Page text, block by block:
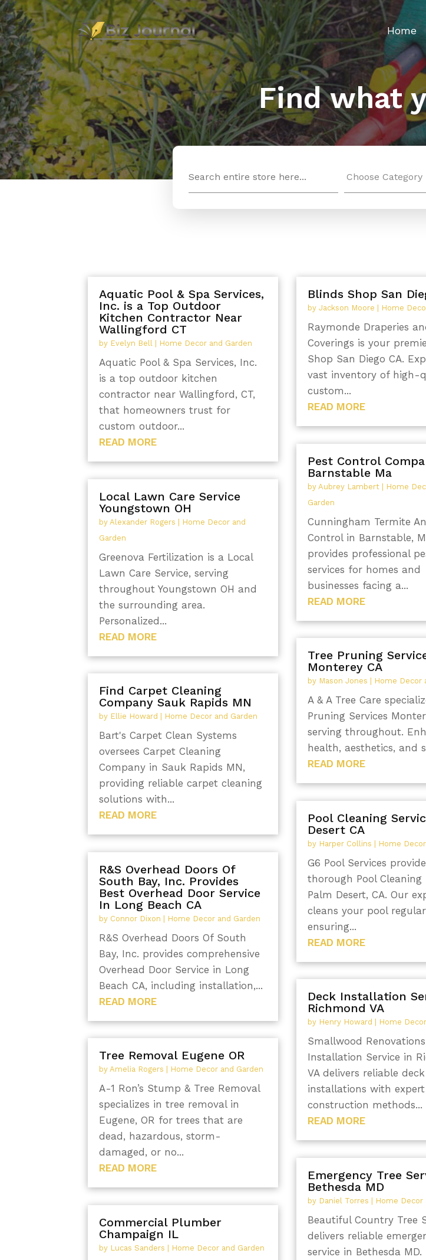
Home
Find what
for
Aquatic Pool & Spa Services,
Inc. is a Top Outdoor
Kitchen Contractor Near
Wallingford CT
by Evelyn Bell Home Decor and Garden
Aquatic Pool & Spa Services, Inc.
is a top outdoor kitchen
contractor near Wallingford, CT,
that homeowners trust for
custom outdoor...
READ MORE
Local Lawn Care Service
Youngstown OH
by Alexander Rogers
Home Decor and
Garden
Greenova Fertilization is a Local
Lawn Care Service, serving
throughout Youngstown OH and
the surrounding area.
Personalized...
READ MORE
Find Carpet Cleaning
Company Sauk Rapids MN
by Ellie Howard Home Decor and Garden
Bart's Carpet Clean Systems
oversees Carpet Cleaning
Company in Sauk Rapids MN,
providing reliable carpet cleaning
solutions with...
READ MORE
R&S Overhead Doors Of
South Bay, Inc. Provides
Best Overhead Door Service
In Long Beach CA
by Connor Dixon Home Decor and Garden
R&S Overhead Doors Of South
Bay, Inc. provides comprehensive
Overhead Door Service in Long
Beach CA, including installation,...
READ MORE
Tree Removal Eugene OR
byAmelia Rogers Home Decor and Garden
A-1 Ron’s Stump & Tree Removal
specializes in tree removal in
Eugene, OR for trees that are
dead, hazardous, storm-
damaged, or no...
READ MORE
Commercial Plumber
Champaign IL
by Lucas Sanders Home Decor and Garden
Blinds Shop San
by Jackson Moore Home
Raymonde Draperies
Coverings is your
Shop San Diego CA.
vast inventory of high-
custom...
READ MORE
Pest Control
Barnstable Ma
by Aubrey Lambert|
Home
Garden
Cunningham Termite
Control in Barnstable,
provides professional
services for homes and
businesses facing a...
READ MORE
Tree Pruning
Monterey CA
by Mason Jones Home Decor
A & A Tree Care
Pruning Services
serving throughout.
health, aesthetics, and
READ MORE
Pool Cleaning
Desert CA
by Harper Collins Home
G6 Pool Services
thorough Pool Cleaning
Palm Desert, CA. Our
cleans your pool
ensuring...
READ MORE
Deck Installation
Richmond VA
by Henry Howard Home
Smallwood
Installation Service in
VA delivers reliable deck
installations with expert
construction methods...
READ MORE
Emergency Tree
Bethesda MD
by Daniel Torres Home Decor
Beautiful Country Tree
delivers reliable
service in Bethesda MD.